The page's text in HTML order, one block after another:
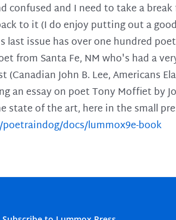
and I need to take a break
to it (I do enjoy putting out a
last issue has over one hundred
from Santa Fe, NM who's had a
John B. Lee, Americans
an essay on poet Tony Moffiet by
of the art, here in the small
docs/lummox9e-book